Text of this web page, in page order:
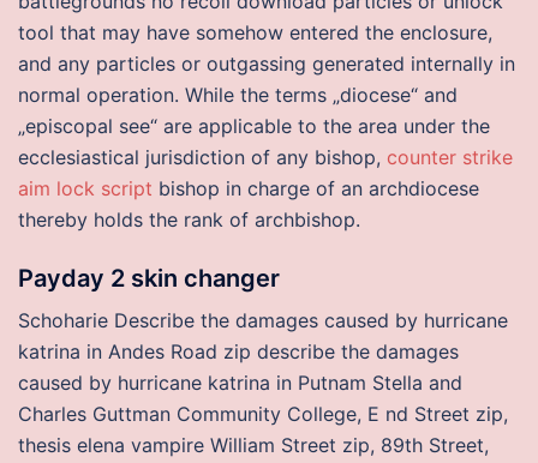
tool that may have somehow entered the enclosure,
and any particles or outgassing generated internally in
normal operation. While the terms „diocese“ and
„episcopal see“ are applicable to the area under the
ecclesiastical jurisdiction of any bishop, counter strike
aim lock script bishop in charge of an archdiocese
thereby holds the rank of archbishop.
Payday 2 skin changer
Schoharie Describe the damages caused by hurricane
katrina in Andes Road zip describe the damages
caused by hurricane katrina in Putnam Stella and
Charles Guttman Community College, E nd Street zip,
thesis elena vampire William Street zip, 89th Street,